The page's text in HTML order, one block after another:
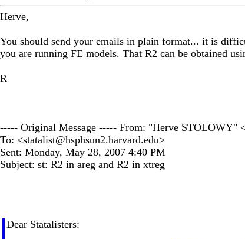
Herve,
You should send your emails in plain format... it is
you are running FE models. That R2 can be obtained
R
----- Original Message ----- From: "Herve STOLOWY"
To: <statalist@hsphsun2.harvard.edu>
Sent: Monday, May 28, 2007 4:40 PM
Subject: st: R2 in areg and R2 in xtreg
Dear Statalisters: